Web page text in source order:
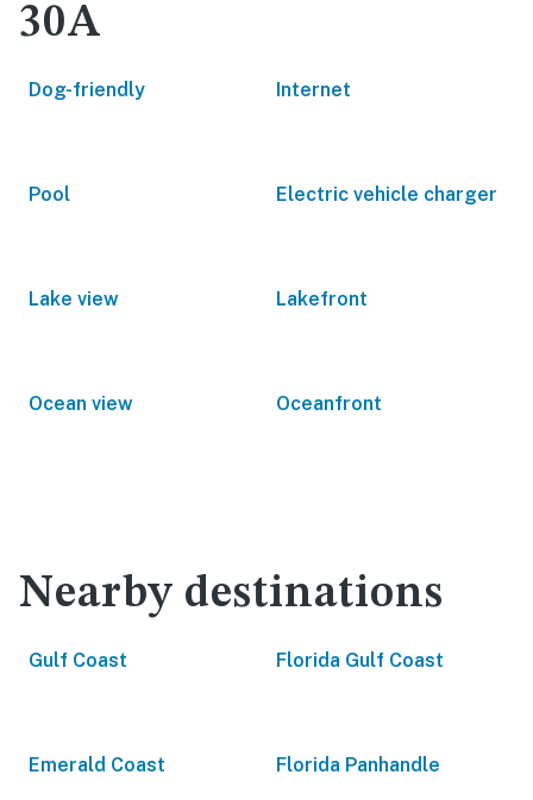
30A
Dog-friendly Internet
Pool Electric vehicle charger
Lake view Lakefront
Ocean view Oceanfront
Nearby destinations
Gulf Coast Florida Gulf Coast
Emerald Coast Florida Panhandle